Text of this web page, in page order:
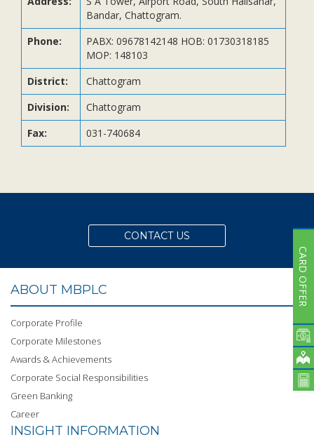
Bandar, Chattogram.
Phone:
PABX: 09678142148 HOB: 01730318185
MOP: 148103
District:
Chattogram
Division:
Chattogram
Fax:
031-740684
CONTACT US
ABOUT MBPLC
Corporate Profile
Corporate Milestones
Awards & Achievements
Corporate Social Responsibilities
Green Banking
Career
INSIGHT INFORMATION
Subsidiaries
Publications
Investors' Relations
Locations
Others
CARD OFFER